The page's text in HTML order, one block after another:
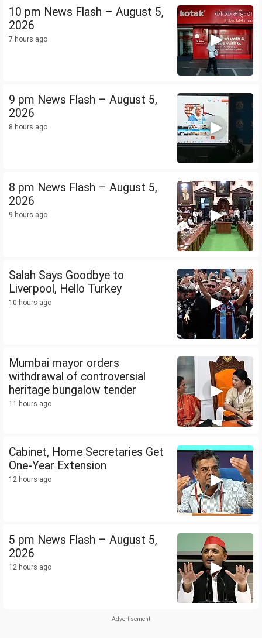
10 pm News Flash – August 5,
2026
7 hours ago
9 pm News Flash – August 5,
2026
8 hours ago
8 pm News Flash – August 5,
2026
9 hours ago
Salah Says Goodbye to
Liverpool, Hello Turkey
10 hours ago
Mumbai mayor orders
withdrawal of controversial
heritage bungalow tender
11 hours ago
Cabinet, Home Secretaries Get
One-Year Extension
12 hours ago
5 pm News Flash – August 5,
2026
12 hours ago